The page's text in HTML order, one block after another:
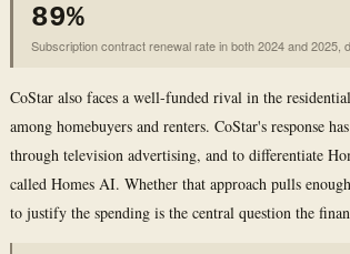
89%
Subscription contract renewal rate in both 2024 and 2025,
CoStar also faces a well-funded rival in the
among homebuyers and renters. CoStar's response
through television advertising, and to differentiate
called Homes AI. Whether that approach pulls
to justify the spending is the central question the